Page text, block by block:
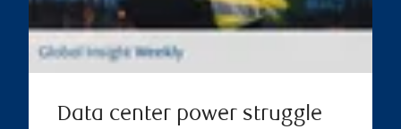
Data center power struggle